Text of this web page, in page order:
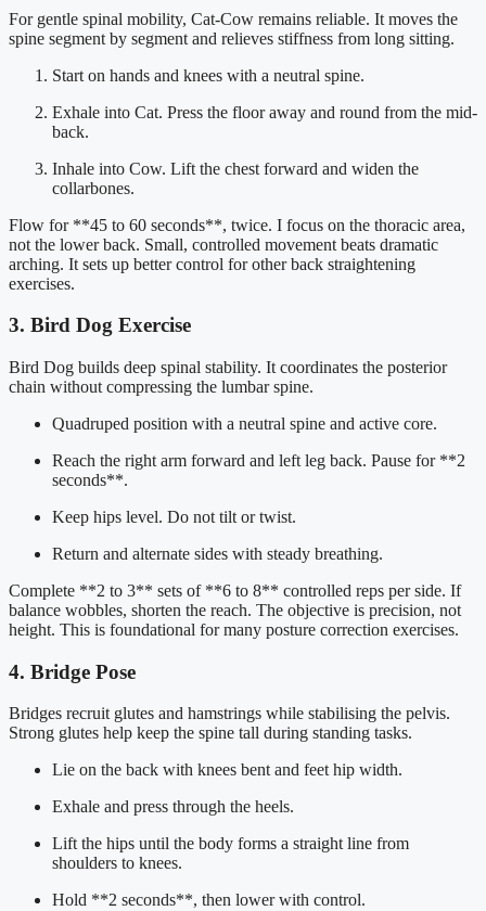
For gentle spinal mobility, Cat-Cow remains reliable. It moves the
spine segment by segment and relieves stiffness from long sitting.
Start on hands and knees with a neutral spine.
Exhale into Cat. Press the floor away and round from the mid-
back.
Inhale into Cow. Lift the chest forward and widen the
collarbones.
Flow for **45 to 60 seconds**, twice. I focus on the thoracic area,
not the lower back. Small, controlled movement beats dramatic
arching. It sets up better control for other back straightening
exercises.
3. Bird Dog Exercise
Bird Dog builds deep spinal stability. It coordinates the posterior
chain without compressing the lumbar spine.
Quadruped position with a neutral spine and active core.
Reach the right arm forward and left leg back. Pause for **2
seconds**.
Keep hips level. Do not tilt or twist.
Return and alternate sides with steady breathing.
Complete **2 to 3** sets of **6 to 8** controlled reps per side. If
balance wobbles, shorten the reach. The objective is precision, not
height. This is foundational for many posture correction exercises.
4. Bridge Pose
Bridges recruit glutes and hamstrings while stabilising the pelvis.
Strong glutes help keep the spine tall during standing tasks.
Lie on the back with knees bent and feet hip width.
Exhale and press through the heels.
Lift the hips until the body forms a straight line from
shoulders to knees.
Hold **2 seconds**, then lower with control.